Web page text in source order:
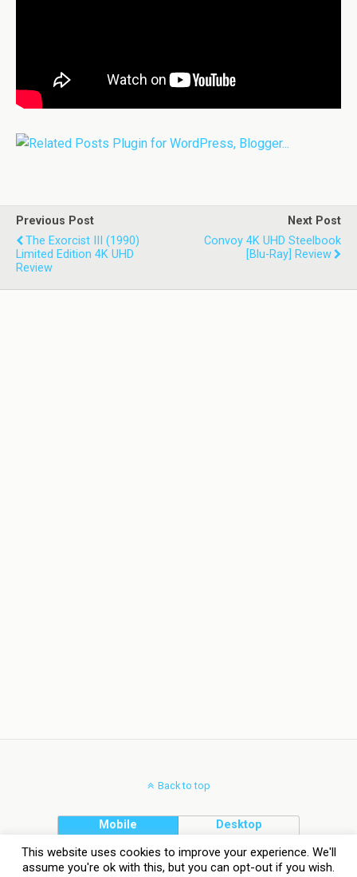
Previous Post
The Exorcist III (1990)
Limited Edition 4K UHD
Review
Next Post
Convoy 4K UHD Steelbook
[Blu-Ray] Review
Back to top
Mobile Desktop
This website uses cookies to improve your experience. We'll
assume you're ok with this, but you can opt-out if you wish.